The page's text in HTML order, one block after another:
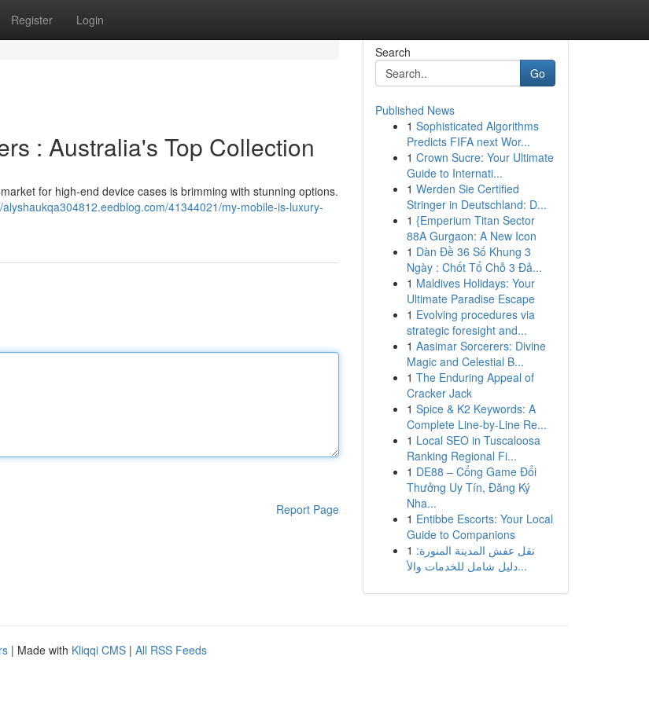
Register Login
: Australia's Top Collection
for high-end device cases is brimming with stunning options.
alyshaukqa304812.eedblog.com/41344021/my-mobile-is-luxury-
Report Page
Search
Go
Published News
1 Sophisticated Algorithms
Predicts FIFA next Wor...
1 Crown Sucre: Your Ultimate
Guide to Internati...
1 Werden Sie Certified
Stringer in Deutschland: D...
1 {Emperium Titan Sector
88A Gurgaon: A New Icon
1 Dàn Đề 36 Số Khung 3
Ngày : Chốt Tổ Chỗ 3 Đả...
1 Maldives Holidays: Your
Ultimate Paradise Escape
1 Evolving procedures via
strategic foresight and...
1 Aasimar Sorcerers: Divine
Magic and Celestial B...
1 The Enduring Appeal of
Cracker Jack
1 Spice & K2 Keywords: A
Complete Line-by-Line Re...
1 Local SEO in Tuscaloosa
Ranking Regional Fi...
1 DE88 – Cổng Game Đổi
Thưởng Uy Tín, Đăng Ký
Nha...
1 Entibbe Escorts: Your Local
Guide to Companions
1 نقل عفش المدينة المنورة:
دليل شامل للخدمات والأ...
| Made with Kliqqi CMS | All RSS Feeds